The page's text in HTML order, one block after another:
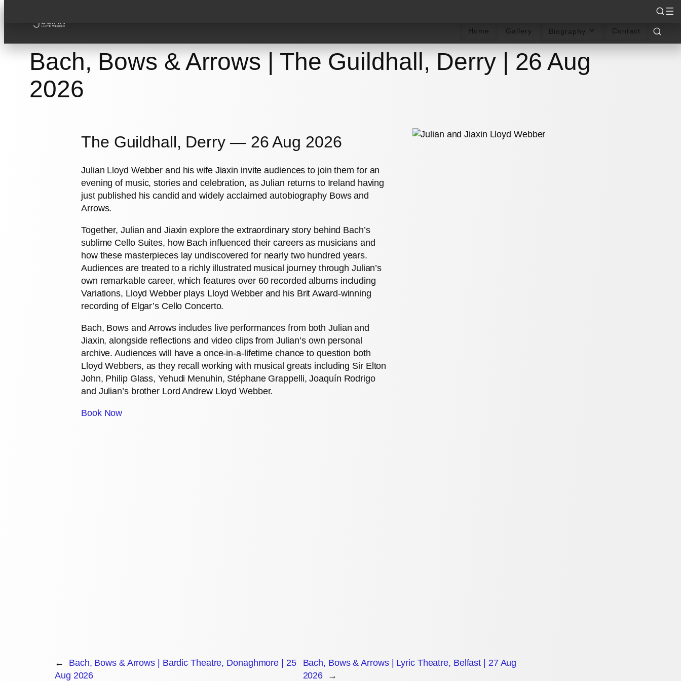
Books
Home Gallery Biography Contact
Bach, Bows & Arrows | The Guildhall, Derry | 26 Aug
2026
The Guildhall, Derry — 26 Aug 2026
Julian Lloyd Webber and his wife Jiaxin invite audiences to join them for an
evening of music, stories and celebration, as Julian returns to Ireland having
just published his candid and widely acclaimed autobiography Bows and
Arrows.
Together, Julian and Jiaxin explore the extraordinary story behind Bach’s
sublime Cello Suites, how Bach influenced their careers as musicians and
how these masterpieces lay undiscovered for nearly two hundred years.
Audiences are treated to a richly illustrated musical journey through Julian’s
own remarkable career, which features over 60 recorded albums including
Variations, Lloyd Webber plays Lloyd Webber and his Brit Award-winning
recording of Elgar’s Cello Concerto.
Bach, Bows and Arrows includes live performances from both Julian and
Jiaxin, alongside reflections and video clips from Julian’s own personal
archive. Audiences will have a once-in-a-lifetime chance to question both
Lloyd Webbers, as they recall working with musical greats including Sir Elton
John, Philip Glass, Yehudi Menuhin, Stéphane Grappelli, Joaquín Rodrigo
and Julian’s brother Lord Andrew Lloyd Webber.
Book Now
←
Bach, Bows & Arrows | Bardic Theatre, Donaghmore | 25
Aug 2026
Bach, Bows & Arrows | Lyric Theatre, Belfast | 27 Aug
2026
→